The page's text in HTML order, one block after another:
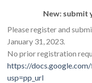
New: submit
Please register and
January 31, 2023.
No prior registration
https://
usp=pp_url